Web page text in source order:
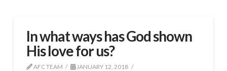
In what ways has God shown
His love for us?
AFC TEAM JANUARY 12, 2018